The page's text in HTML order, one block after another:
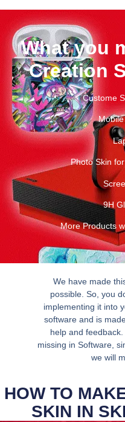
What you
Creation
Custome
Photo Skin
9H
More Products
We have made
possible. So, you
implementing it into
software and is
help and
missing in Software,
we will
HOW TO
SKIN IN